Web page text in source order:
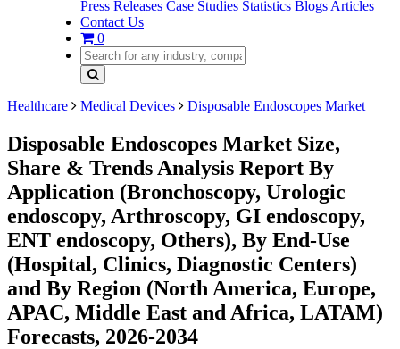
Press Releases Case Studies Statistics Blogs Articles
Contact Us
0
Healthcare Medical Devices Disposable Endoscopes Market
Disposable Endoscopes Market Size,
Share & Trends Analysis Report By
Application (Bronchoscopy, Urologic
endoscopy, Arthroscopy, GI endoscopy,
ENT endoscopy, Others), By End-Use
(Hospital, Clinics, Diagnostic Centers)
and By Region (North America, Europe,
APAC, Middle East and Africa, LATAM)
Forecasts, 2026-2034